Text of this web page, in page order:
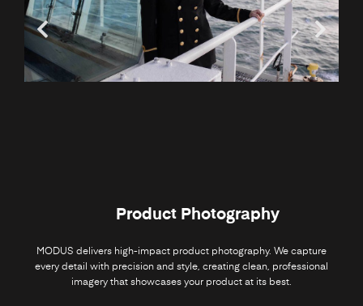
Product Photography
MODUS delivers high-impact product photography. We capture
every detail with precision and style, creating clean, professional
imagery that showcases your product at its best.